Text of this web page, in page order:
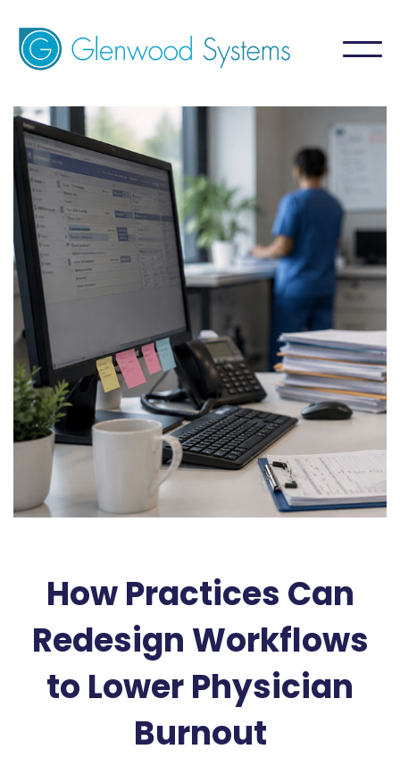
How Practices Can
Redesign Workflows
to Lower Physician
Burnout